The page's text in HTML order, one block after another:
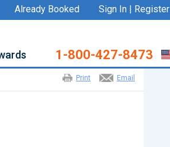
Sign In | Register
Already Booked
1-800-427-8473
Email
Print